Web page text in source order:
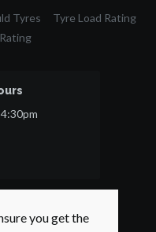
you get the
Tyres
Tyre Load Rating